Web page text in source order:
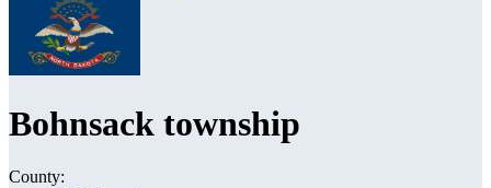
Bohnsack township
County: